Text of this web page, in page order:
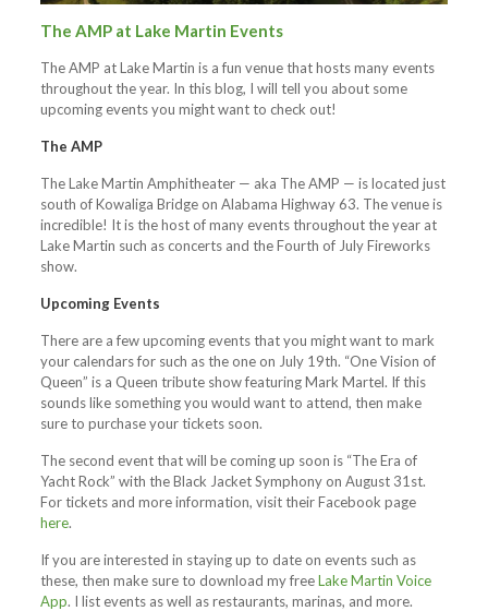
The AMP at Lake Martin Events
The AMP at Lake Martin is a fun venue that hosts many events
throughout the year. In this blog, I will tell you about some
upcoming events you might want to check out!
The AMP
The Lake Martin Amphitheater — aka The AMP — is located just
south of Kowaliga Bridge on Alabama Highway 63. The venue is
incredible! It is the host of many events throughout the year at
Lake Martin such as concerts and the Fourth of July Fireworks
show.
Upcoming Events
There are a few upcoming events that you might want to mark
your calendars for such as the one on July 19th. “One Vision of
Queen” is a Queen tribute show featuring Mark Martel. If this
sounds like something you would want to attend, then make
sure to purchase your tickets soon.
The second event that will be coming up soon is “The Era of
Yacht Rock” with the Black Jacket Symphony on August 31st.
For tickets and more information, visit their Facebook page
here.
If you are interested in staying up to date on events such as
these, then make sure to download my freeLake Martin Voice
App. I list events as well as restaurants, marinas, and more.